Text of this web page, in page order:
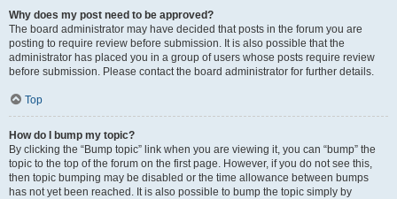
Why does my post need to be approved?
The board administrator may have decided that posts in the forum you are
posting to require review before submission. It is also possible that the
administrator has placed you in a group of users whose posts require review
before submission. Please contact the board administrator for further details.
Top
How do I bump my topic?
By clicking the “Bump topic” link when you are viewing it, you can “bump” the
topic to the top of the forum on the first page. However, if you do not see this,
then topic bumping may be disabled or the time allowance between bumps
has not yet been reached. It is also possible to bump the topic simply by